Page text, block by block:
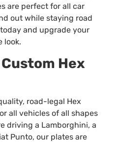
are perfect for all car
out while staying road
and upgrade your
look.
Hex
road-legal Hex
all vehicles of all shapes
driving a Lamborghini, a
Punto, our plates are